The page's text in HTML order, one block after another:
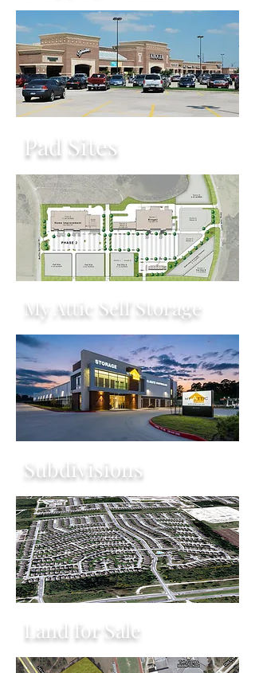
Pad Sites
My Attic Self Storage
Subdivisions
Land for Sale